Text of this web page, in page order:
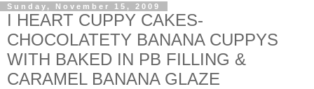
Sunday, November 15, 2009
I HEART CUPPY CAKES-
CHOCOLATETY BANANA CUPPYS
WITH BAKED IN PB FILLING &
CARAMEL BANANA GLAZE